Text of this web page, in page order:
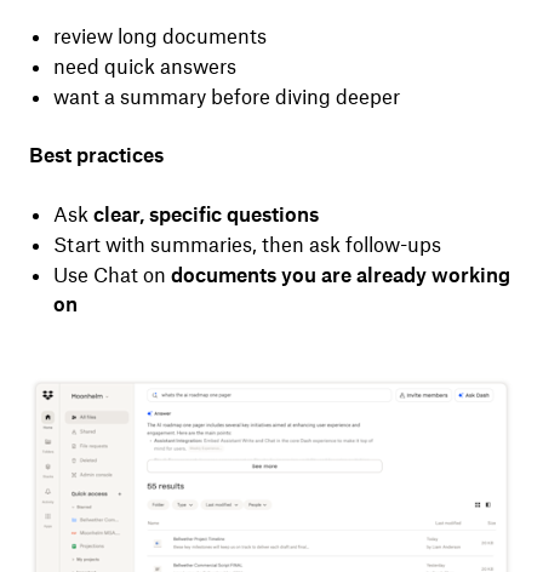
review long documents
need quick answers
want a summary before diving deeper
Best practices
Ask clear, specific questions
Start with summaries, then ask follow-ups
Use Chat on documents you are already working
on